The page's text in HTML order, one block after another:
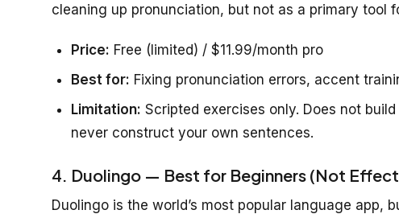
cleaning up pronunciation, but not as a primary tool
Price: Free (limited) / $11.99/month pro
Best for: Fixing pronunciation errors, accent
Limitation: Scripted exercises only. Does not
never construct your own sentences.
4. Duolingo — Best for Beginners (Not
Duolingo is the world’s most popular language